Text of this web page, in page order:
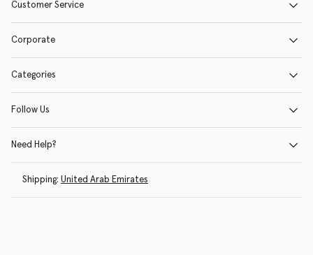
Customer Service
Corporate
Categories
Follow Us
Need Help?
Shipping: United Arab Emirates